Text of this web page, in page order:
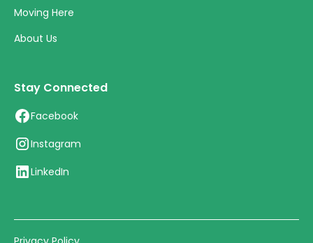
Moving Here
About Us
Stay Connected
Facebook
Instagram
LinkedIn